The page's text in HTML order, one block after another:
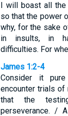
I will boast all the
so that the power
why, for the sake
in insults, in
difficulties. For
James 1:2-4
Consider it
encounter trials of
that the
perseverance. /